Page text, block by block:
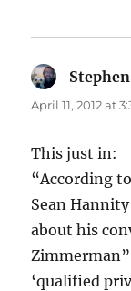
April 11, 2012 at
This just in:
“According
Sean
about his
‘qualified